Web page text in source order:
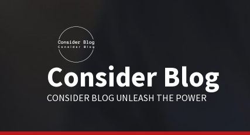
Consider Blog
CONSIDER BLOG UNLEASH THE POWER